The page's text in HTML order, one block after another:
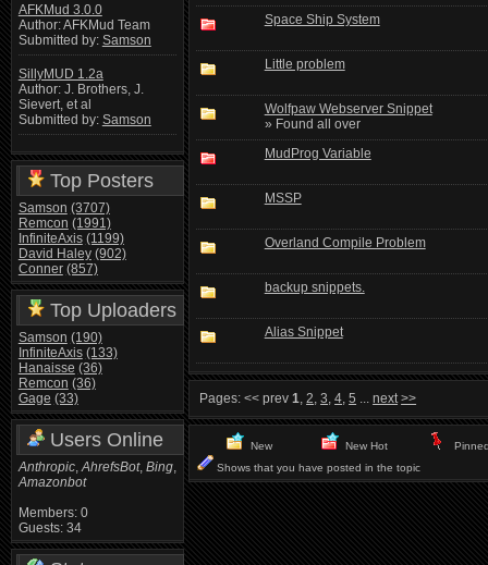
AFKMud 3.0.0
Author: AFKMud Team
Submitted by: Samson
SillyMUD 1.2a
Author: J. Brothers, J.
Sievert, et al
Submitted by: Samson
Top Posters
Samson (3707)
Remcon (1991)
InfiniteAxis (1199)
David Haley (902)
Conner (857)
Top Uploaders
Samson (190)
InfiniteAxis (133)
Hanaisse (36)
Remcon (36)
Gage (33)
Users Online
Anthropic,AhrefsBot, Bing,
Amazonbot
Members: 0
Guests: 34
Space Ship System
Little problem
Wolfpaw Webserver Snippet
» Found all over
MudProg Variable
MSSP
Overland Compile Problem
backup snippets.
Alias Snippet
Pages:<< prev1,2,3,4,5 ...next >>
New New Hot
Shows that you have posted in the topic